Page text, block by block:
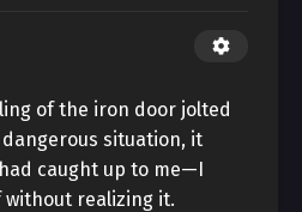
of the iron door jolted
dangerous situation, it
caught up to me—I
without realizing it.